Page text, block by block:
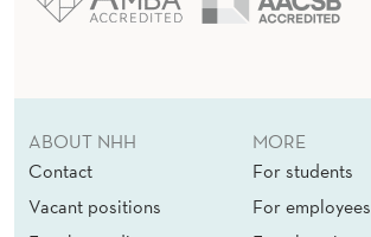
ABOUT NHH
Contact
Vacant positions
MORE
For students
For employees